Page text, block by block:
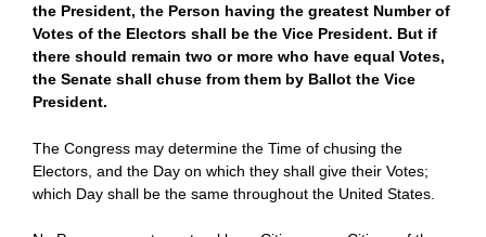
the President, the Person having the greatest Number of
Votes of the Electors shall be the Vice President. But if
there should remain two or more who have equal Votes,
the Senate shall chuse from them by Ballot the Vice
President.
The Congress may determine the Time of chusing the
Electors, and the Day on which they shall give their Votes;
which Day shall be the same throughout the United States.